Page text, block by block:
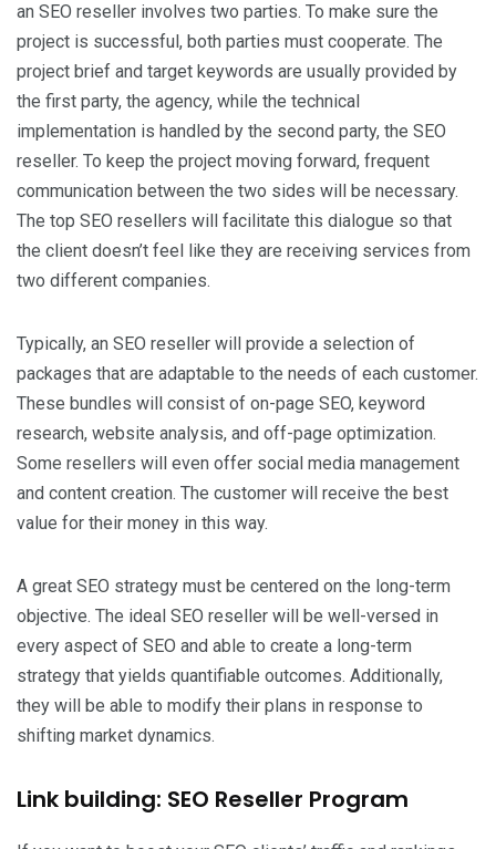
an SEO reseller involves two parties. To make sure the
project is successful, both parties must cooperate. The
project brief and target keywords are usually provided by
the first party, the agency, while the technical
implementation is handled by the second party, the SEO
reseller. To keep the project moving forward, frequent
communication between the two sides will be necessary.
The top SEO resellers will facilitate this dialogue so that
the client doesn’t feel like they are receiving services from
two different companies.
Typically, an SEO reseller will provide a selection of
packages that are adaptable to the needs of each customer.
These bundles will consist of on-page SEO, keyword
research, website analysis, and off-page optimization.
Some resellers will even offer social media management
and content creation. The customer will receive the best
value for their money in this way.
A great SEO strategy must be centered on the long-term
objective. The ideal SEO reseller will be well-versed in
every aspect of SEO and able to create a long-term
strategy that yields quantifiable outcomes. Additionally,
they will be able to modify their plans in response to
shifting market dynamics.
Link building: SEO Reseller Program